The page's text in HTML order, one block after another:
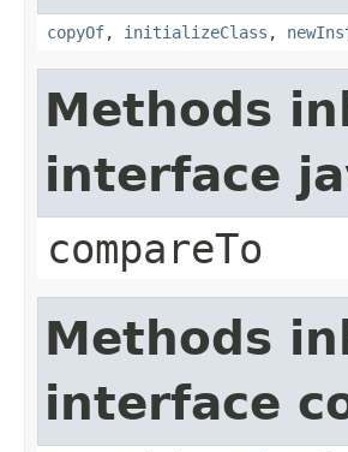
copyOf, initializeClass ,
Methods
interface
compareTo
Methods
interface